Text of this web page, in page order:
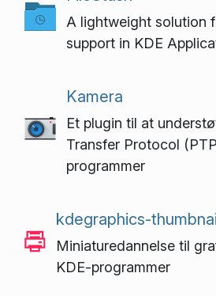
A lightweight solution
support in KDE
Kamera
Et plugin til at
Transfer Protocol
programmer
kdegraphics-
Miniaturedannelse til
KDE-programmer